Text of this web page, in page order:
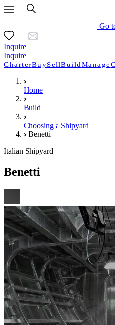
Go
Inquire
Inquire
CharterBuySellBuildManage
Home
Build
Choosing a Shipyard
Benetti
Italian Shipyard
Benetti